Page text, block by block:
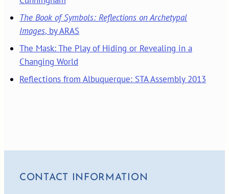
The Book of Symbols: Reflections on Archetypal
Images, by ARAS
The Mask: The Play of Hiding or Revealing in a
Changing World
Reflections from Albuquerque: STA Assembly 2013
CONTACT INFORMATION